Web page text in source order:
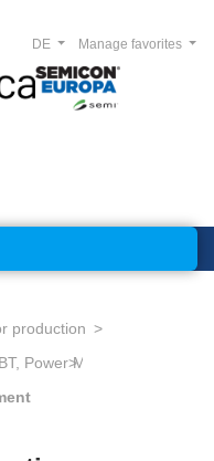
Manage favorites
DE
production
Power MOSFET,